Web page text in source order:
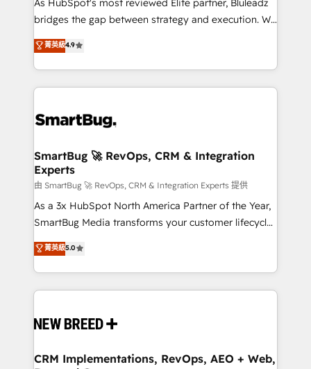
As HubSpot's most reviewed Elite partner, Bluleadz
bridges the gap between strategy and execution. We
don't just "set up tools" — we install the GTM
Operating System (GTM OS) to align your leadership
and engineer a portal that drives predictable
revenue velocity. 🚀 GTM Strategy & Alignment
stalling growth. Fix your ICP, Math, and Story to stop
Scalable Architecture: Zero-technical-debt setup
across all Hubs, validated by our 7 HubSpot
Accreditations. AI-Powered RevOps: Breeze AI,
custom AI agents, and high-integrity migrations for
total reporting clarity. Security & Compliance: SOC 2
security. 🏆 Why Bluleadz? GTM OS Partner | 16+
Years Experience | 1,000+ Five-Star Reviews
菁英級4.9
SmartBug 🚀 RevOps, CRM & Integration
Experts
由 SmartBug 🚀 RevOps, CRM & Integration Experts 提供
As a 3x HubSpot North America Partner of the Year,
SmartBug Media transforms your customer lifecycle
into a revenue engine. Our unified ecosystem
includes specialized divisions Globalia (AI &
Software) and Point Success Media (Paid Media),
making this the official home for all three brands. 🔄
and system integrations powered by Globalia’s
trainers to drive platform adoption. 📈 Revenue
菁英級5.0
CRM Implementations, RevOps, AEO + Web,